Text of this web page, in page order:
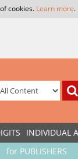
cookies. Learn more.
INDIVIDUAL
for PUBLISHERS